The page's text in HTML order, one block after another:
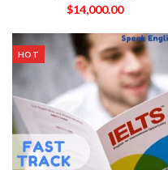
$14,000.00
HOT